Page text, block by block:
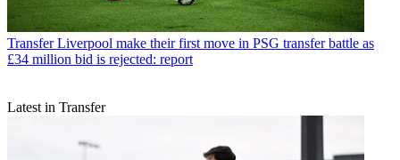
Transfer Liverpool make their first move in PSG transfer battle as
£34 million bid is rejected: report
Latest in Transfer